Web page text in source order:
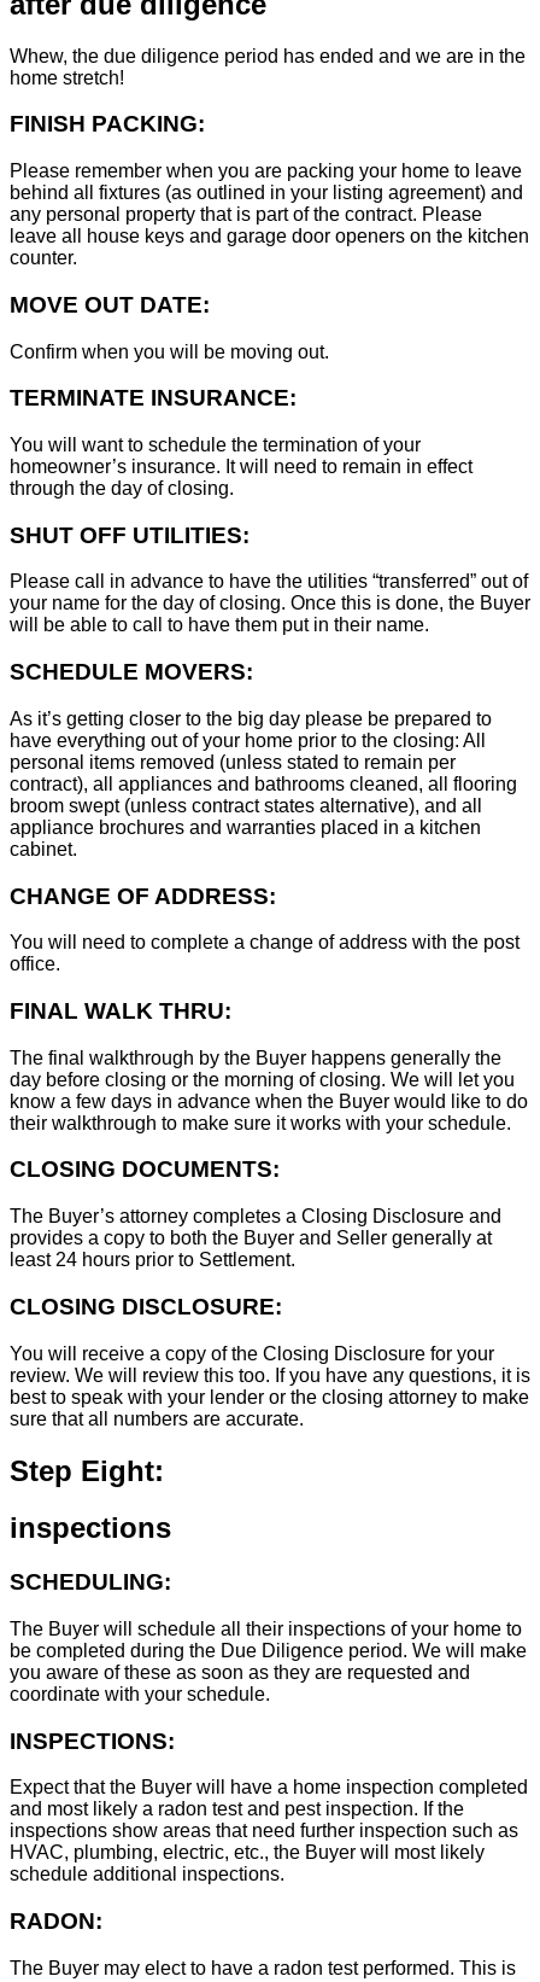
Whew, the due diligence period has ended and we are in the
home stretch!
FINISH PACKING:
Please remember when you are packing your home to leave
behind all fixtures (as outlined in your listing agreement) and
any personal property that is part of the contract. Please
leave all house keys and garage door openers on the kitchen
counter.
MOVE OUT DATE:
Confirm when you will be moving out.
TERMINATE INSURANCE:
You will want to schedule the termination of your
homeowner’s insurance. It will need to remain in effect
through the day of closing.
SHUT OFF UTILITIES:
Please call in advance to have the utilities “transferred” out of
your name for the day of closing. Once this is done, the Buyer
will be able to call to have them put in their name.
SCHEDULE MOVERS:
As it’s getting closer to the big day please be prepared to
have everything out of your home prior to the closing: All
personal items removed (unless stated to remain per
contract), all appliances and bathrooms cleaned, all flooring
broom swept (unless contract states alternative), and all
appliance brochures and warranties placed in a kitchen
cabinet.
CHANGE OF ADDRESS:
You will need to complete a change of address with the post
office.
FINAL WALK THRU:
The final walkthrough by the Buyer happens generally the
day before closing or the morning of closing. We will let you
know a few days in advance when the Buyer would like to do
their walkthrough to make sure it works with your schedule.
CLOSING DOCUMENTS:
The Buyer’s attorney completes a Closing Disclosure and
provides a copy to both the Buyer and Seller generally at
least 24 hours prior to Settlement.
CLOSING DISCLOSURE:
You will receive a copy of the Closing Disclosure for your
review. We will review this too. If you have any questions, it is
best to speak with your lender or the closing attorney to make
sure that all numbers are accurate.
Step Eight:
inspections
SCHEDULING:
The Buyer will schedule all their inspections of your home to
be completed during the Due Diligence period. We will make
you aware of these as soon as they are requested and
coordinate with your schedule.
INSPECTIONS:
Expect that the Buyer will have a home inspection completed
and most likely a radon test and pest inspection. If the
inspections show areas that need further inspection such as
HVAC, plumbing, electric, etc., the Buyer will most likely
schedule additional inspections.
RADON:
The Buyer may elect to have a radon test performed. This is